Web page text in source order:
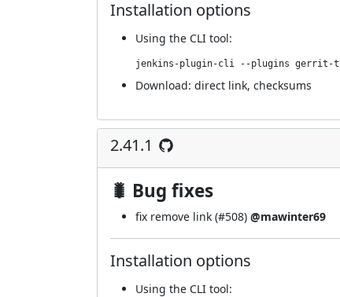
Installation options
Using the CLI tool:
jenkins-plugin-cli --plugins gerrit-
Download: direct link, checksums
2.41.1
🐛 Bug fixes
fix remove link (#508) @mawinter69
Installation options
Using the CLI tool: